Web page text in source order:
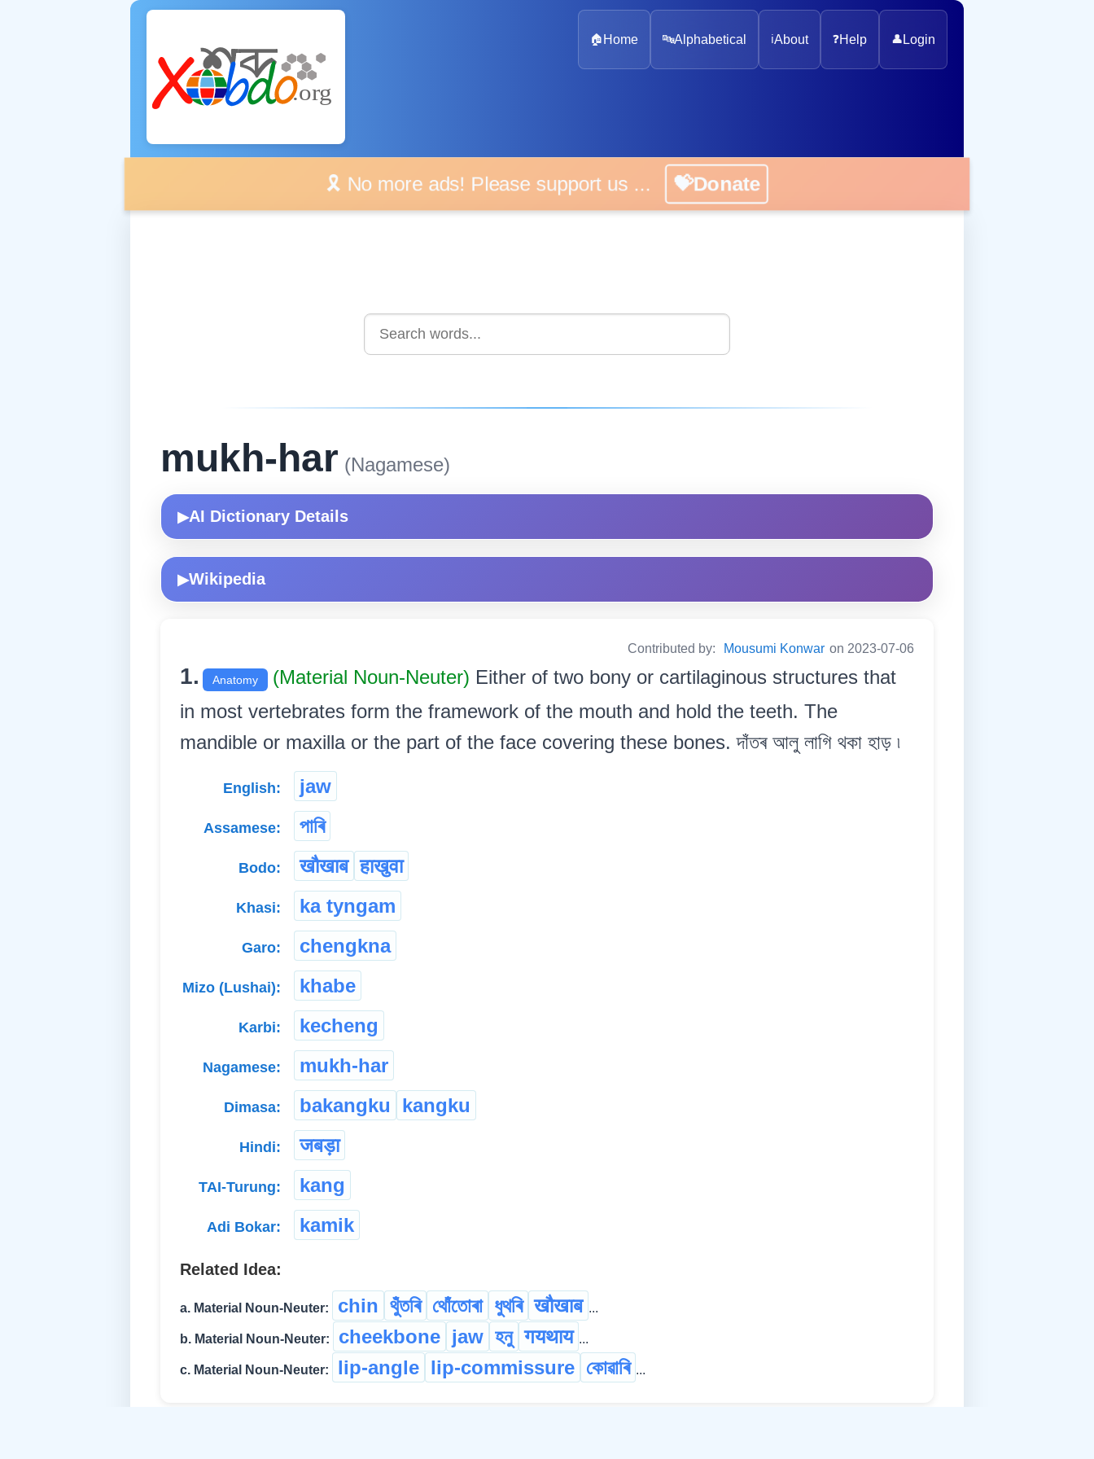
🏠 Home 🔤Alphabetical ℹ️About ❓Help 👤 Login
🎗️ No more ads! Please support us ... 💝Donate
mukh-har (Nagamese)
▶AI Dictionary Details
▶Wikipedia
Contributed by: Mousumi Konwar on 2023-07-06
1. Anatomy (Material Noun-Neuter) Either of two bony or cartilaginous structures that
in most vertebrates form the framework of the mouth and hold the teeth. The
mandible or maxilla or the part of the face covering these bones. দাঁতৰ আলু লাগি থকা হাড় ৷
English: jaw
Assamese: পাৰি
Bodo: खौखाब हाखुवा
Khasi: ka tyngam
Garo: chengkna
Mizo (Lushai): khabe
Karbi: kecheng
Nagamese: mukh-har
Dimasa: bakangku kangku
Hindi: जबड़ा
TAI-Turung: kang
Adi Bokar: kamik
Related Idea:
a. Material Noun-Neuter: chin থুঁতৰি থোঁতোৰা ধুথৰি खौखाब ...
b. Material Noun-Neuter: cheekbone jaw হনু गयथाय ...
c. Material Noun-Neuter: lip-angle lip-commissure কোৱাৰি ...